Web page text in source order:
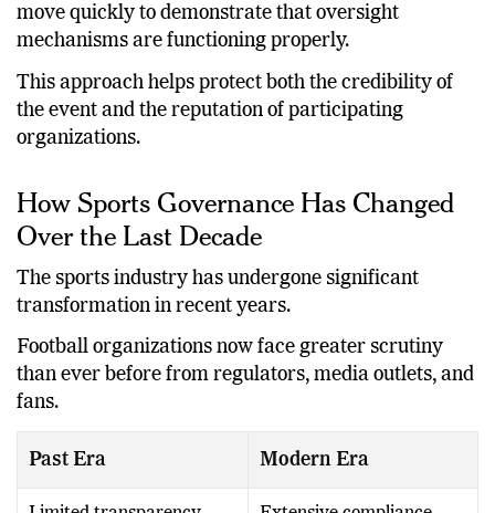
or improper benefits arise, authorities typically
move quickly to demonstrate that oversight
mechanisms are functioning properly.
This approach helps protect both the credibility of
the event and the reputation of participating
How Sports Governance Has Changed
Over the Last Decade
The sports industry has undergone significant
transformation in recent years.
Football organizations now face greater scrutiny
than ever before from regulators, media outlets, and
fans.
Past Era Modern Era